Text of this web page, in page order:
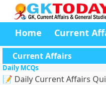
Home Current
Current Affairs
Daily MCQs
📝 Daily Current Affairs